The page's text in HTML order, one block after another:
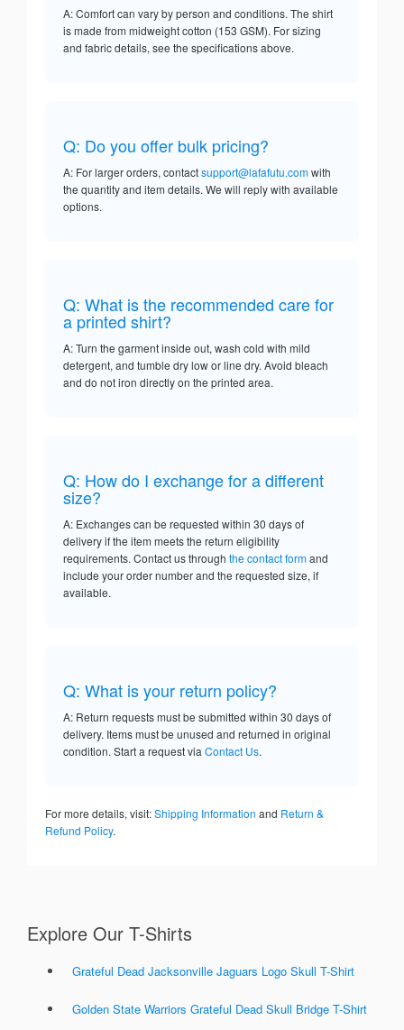
A: Comfort can vary by person and conditions. The shirt
is made from midweight cotton (153 GSM). For sizing
and fabric details, see the specifications above.
Q: Do you offer bulk pricing?
A: For larger orders, contactsupport@lafafutu.comwith
the quantity and item details. We will reply with available
options.
Q: What is the recommended care for
a printed shirt?
A: Turn the garment inside out, wash cold with mild
detergent, and tumble dry low or line dry. Avoid bleach
and do not iron directly on the printed area.
Q: How do I exchange for a different
size?
A: Exchanges can be requested within 30 days of
delivery if the item meets the return eligibility
requirements. Contact us through the contact formand
include your order number and the requested size, if
available.
Q: What is your return policy?
A: Return requests must be submitted within 30 days of
delivery. Items must be unused and returned in original
condition. Start a request via Contact Us.
For more details, visit:Shipping Information and Return &
Refund Policy.
Explore Our T-Shirts
Grateful Dead Jacksonville Jaguars Logo Skull T-Shirt
Golden State Warriors Grateful Dead Skull Bridge T-Shirt